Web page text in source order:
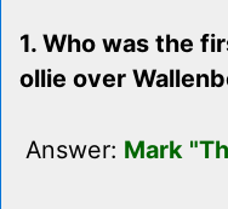
1. Who was the
ollie over
Answer: Mark